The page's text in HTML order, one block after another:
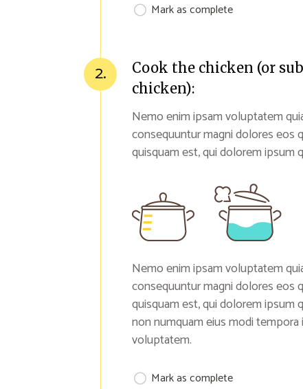
Mark as complete
2.
Cook the chicken (or
chicken):
Nemo enim ipsam voluptatem
consequuntur magni dolores eos
quisquam est, qui dolorem ipsum
Nemo enim ipsam voluptatem
consequuntur magni dolores eos
quisquam est, qui dolorem ipsum
non numquam eius modi
voluptatem.
Mark as complete